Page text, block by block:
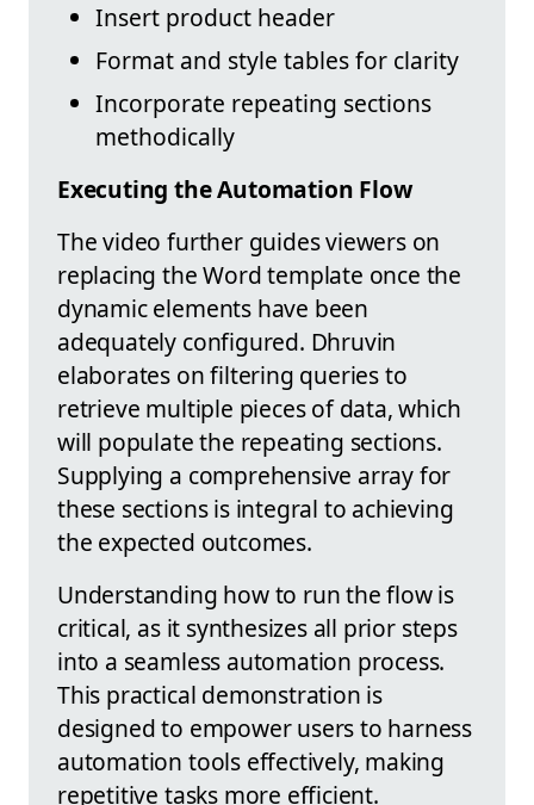
Insert product header
Format and style tables for clarity
Incorporate repeating sections
methodically
Executing the Automation Flow
The video further guides viewers on
replacing the Word template once the
dynamic elements have been
adequately configured. Dhruvin
elaborates on filtering queries to
retrieve multiple pieces of data, which
will populate the repeating sections.
Supplying a comprehensive array for
these sections is integral to achieving
the expected outcomes.
Understanding how to run the flow is
critical, as it synthesizes all prior steps
into a seamless automation process.
This practical demonstration is
designed to empower users to harness
automation tools effectively, making
repetitive tasks more efficient.